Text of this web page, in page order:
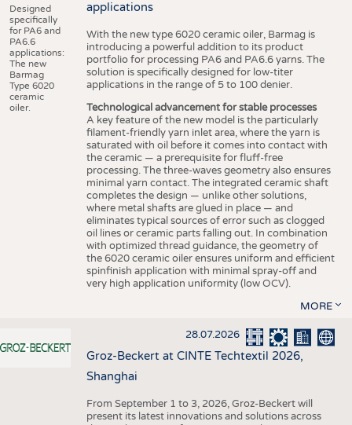
Designed
specifically
for PA6 and
PA6.6
applications:
The new
Barmag
Type 6020
ceramic
oiler.
applications
With the new type 6020 ceramic oiler, Barmag is
introducing a powerful addition to its product
portfolio for processing PA6 and PA6.6 yarns. The
solution is specifically designed for low-titer
applications in the range of 5 to 100 denier.
Technological advancement for stable processes
A key feature of the new model is the particularly
filament-friendly yarn inlet area, where the yarn is
saturated with oil before it comes into contact with
the ceramic — a prerequisite for fluff-free
processing. The three-waves geometry also ensures
minimal yarn contact. The integrated ceramic shaft
completes the design — unlike other solutions,
where metal shafts are glued in place — and
eliminates typical sources of error such as clogged
oil lines or ceramic parts falling out. In combination
with optimized thread guidance, the geometry of
the 6020 ceramic oiler ensures uniform and efficient
spinfinish application with minimal spray-off and
very high application uniformity (low OCV).
MORE
28.07.2026
Groz-Beckert at CINTE Techtextil 2026,
Shanghai
From September 1 to 3, 2026, Groz-Beckert will
present its latest innovations and solutions across